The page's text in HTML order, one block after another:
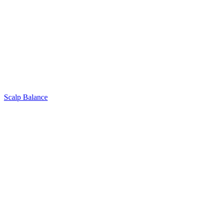
Scalp Balance